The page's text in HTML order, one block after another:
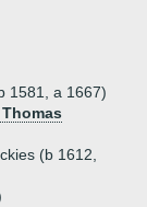
1581, a 1667)
(b 1612,